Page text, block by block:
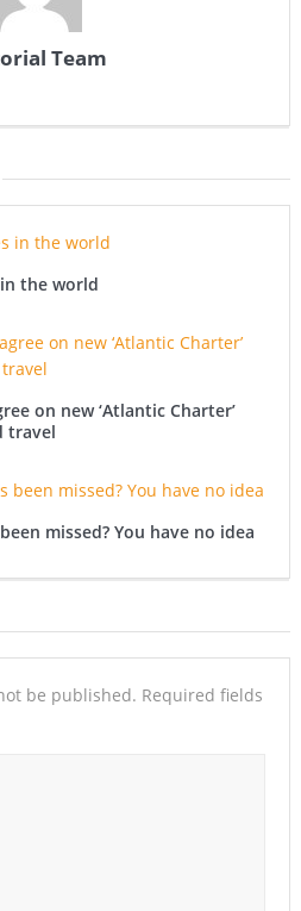
Team
the world
on new ‘Atlantic Charter’
travel
missed? You have no idea
be published. Required fields